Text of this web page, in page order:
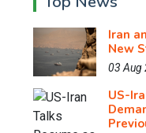
Iran
New
03 Aug
US-